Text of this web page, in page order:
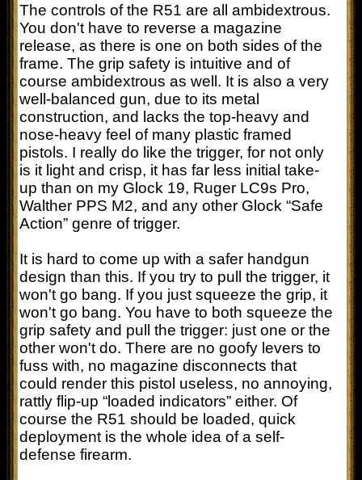
The controls of the R51 are all ambidextrous.
You don't have to reverse a magazine
release, as there is one on both sides of the
frame. The grip safety is intuitive and of
course ambidextrous as well. It is also a very
well-balanced gun, due to its metal
construction, and lacks the top-heavy and
nose-heavy feel of many plastic framed
pistols. I really do like the trigger, for not only
is it light and crisp, it has far less initial take-
up than on my Glock 19, Ruger LC9s Pro,
Walther PPS M2, and any other Glock “Safe
Action” genre of trigger.
It is hard to come up with a safer handgun
design than this. If you try to pull the trigger, it
won't go bang. If you just squeeze the grip, it
won't go bang. You have to both squeeze the
grip safety and pull the trigger: just one or the
other won't do. There are no goofy levers to
fuss with, no magazine disconnects that
could render this pistol useless, no annoying,
rattly flip-up “loaded indicators” either. Of
course the R51 should be loaded, quick
deployment is the whole idea of a self-
defense firearm.